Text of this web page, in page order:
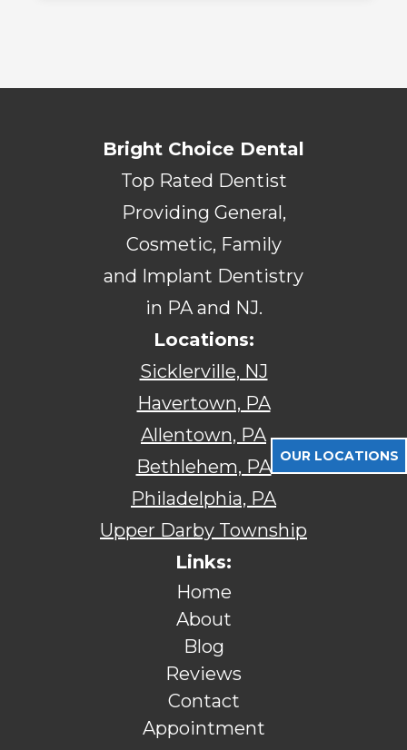
Bright Choice Dental
Top Rated Dentist
Providing General,
Cosmetic, Family
and Implant Dentistry
in PA and NJ.
Locations:
Sicklerville, NJ
Havertown, PA
Allentown, PA
Bethlehem, PA
Philadelphia, PA
Upper Darby Township
Links:
Home
About
Blog
Reviews
Contact
Appointment
OUR LOCATIONS